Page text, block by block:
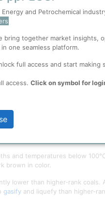
collaboration with selected
and temperatures below
brown in color.
lower than higher-rank
gasify and liquefy than higher-
and Petrochemical
bring together market insights,
one seamless platform.
full access and start making
access. Click on symbol for